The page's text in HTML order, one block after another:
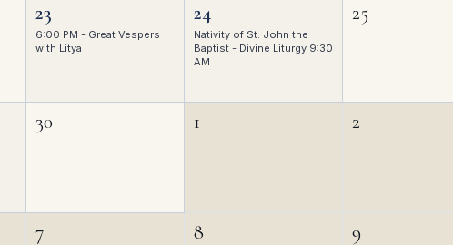
23
6:00 PM - Great Vespers
with Litya
24
Nativity of St. John the
Baptist - Divine Liturgy 9:30
AM
25
30 1 2
7 8 9